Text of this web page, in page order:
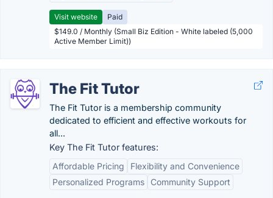
Visit website
Paid
$149.0 / Monthly (Small Biz Edition - White labeled (5,000
Active Member Limit))
The Fit Tutor
The Fit Tutor is a membership community
dedicated to efficient and effective workouts for
all...
Key The Fit Tutor features:
Affordable Pricing
Flexibility and Convenience
Personalized Programs
Community Support